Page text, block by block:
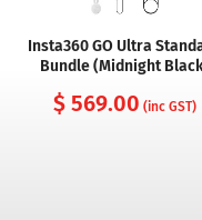
Insta360 GO Ultra
Bundle (Midnight
$ 569.00 (inc GST)